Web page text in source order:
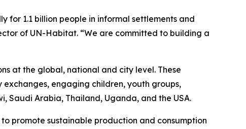
for 1.1 billion people in informal settlements and
of UN-Habitat. “We are committed to building a
at the global, national and city level. These
engaging children, youth groups,
Saudi Arabia, Thailand, Uganda, and the USA.
promote sustainable production and consumption